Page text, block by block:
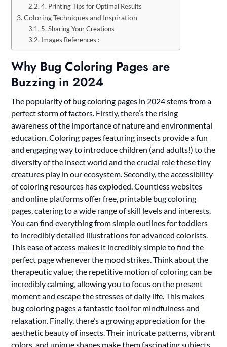
4. Printing Tips for Optimal Results
Coloring Techniques and Inspiration
5. Sharing Your Creations
Images References :
Why Bug Coloring Pages are
Buzzing in 2024
The popularity of bug coloring pages in 2024 stems from a
perfect storm of factors. Firstly, there’s the rising
awareness of the importance of nature and environmental
education. Coloring pages featuring insects provide a fun
and engaging way to introduce children (and adults!) to the
diversity of the insect world and the crucial role these tiny
creatures play in our ecosystem. Secondly, the accessibility
of coloring resources has exploded. Countless websites
and online platforms offer free, printable bug coloring
pages, catering to a wide range of skill levels and interests.
You can find everything from simple outlines for toddlers
to incredibly detailed illustrations for advanced colorists.
This ease of access makes it incredibly simple to find the
perfect page whenever the mood strikes. Think about the
therapeutic value; the repetitive motion of coloring can be
incredibly calming, allowing you to focus on the present
moment and escape the stresses of daily life. This makes
bug coloring pages a fantastic tool for mindfulness and
relaxation. Finally, there’s a growing appreciation for the
aesthetic beauty of insects. Their intricate patterns, vibrant
colors, and unique shapes make them fascinating subjects